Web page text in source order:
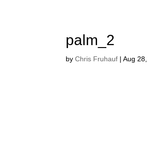
palm_2
byChris Fruhauf |Aug